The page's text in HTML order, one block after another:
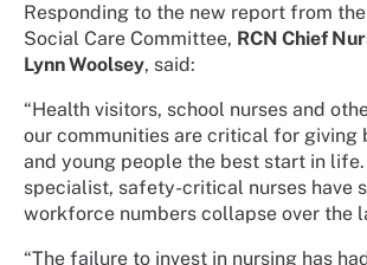
Responding to the new report from
Social Care Committee, RCN Chief
Lynn Woolsey, said:
“Health visitors, school nurses and
our communities are critical for giving
and young people the best start in life.
specialist, safety-critical nurses have
workforce numbers collapse over the
“The failure to invest in nursing has